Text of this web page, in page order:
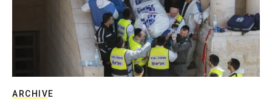
ARCHIVE